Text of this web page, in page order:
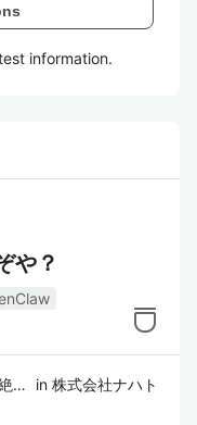
information.
や？
女 )
in 株式会社ナハト